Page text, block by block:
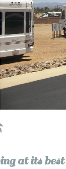
at its best